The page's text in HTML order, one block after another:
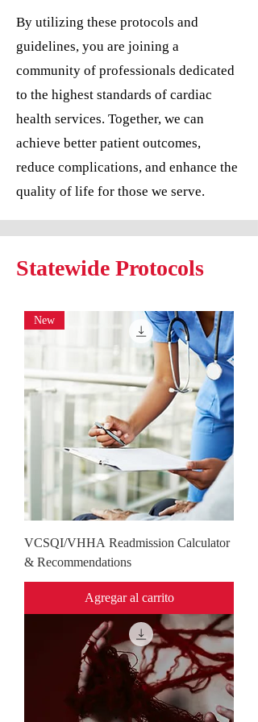
By utilizing these protocols and
guidelines, you are joining a
community of professionals dedicated
to the highest standards of cardiac
health services. Together, we can
achieve better patient outcomes,
reduce complications, and enhance the
quality of life for those we serve.
Statewide Protocols
New
VCSQI/VHHA Readmission Calculator
& Recommendations
Agregar al carrito